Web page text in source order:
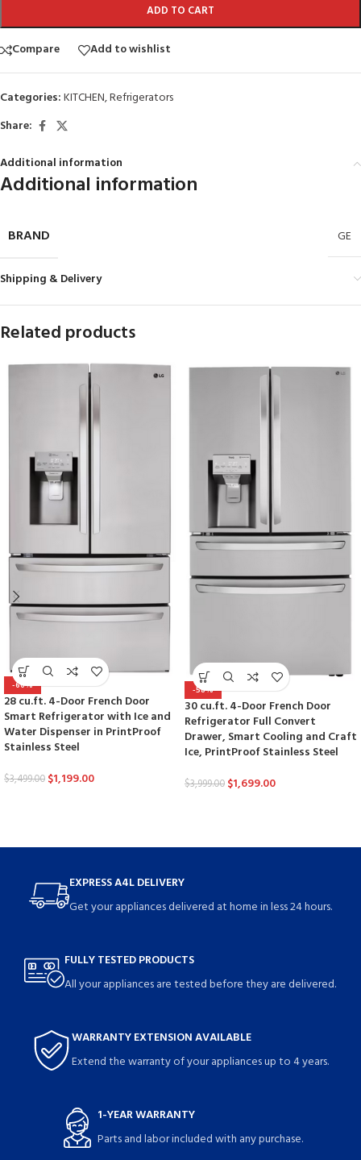
ADD TO CART
Compare Add to wishlist
Categories:KITCHEN,Refrigerators
Share:
Additional information
Additional information
BRAND GE
Shipping & Delivery
Related products
-66%
28 cu.ft. 4-Door French Door
Smart Refrigerator with Ice and
Water Dispenser in PrintProof
Stainless Steel
$3,499.00 $1,199.00
-58%
30 cu.ft. 4-Door French Door
Refrigerator Full Convert
Drawer, Smart Cooling and Craft
Ice, PrintProof Stainless Steel
$3,999.00 $1,699.00
EXPRESS A4L DELIVERY
Get your appliances delivered at home in less 24 hours.
FULLY TESTED PRODUCTS
All your appliances are tested before they are delivered.
WARRANTY EXTENSION AVAILABLE
Extend the warranty of your appliances up to 4 years.
1-YEAR WARRANTY
Parts and labor included with any purchase.